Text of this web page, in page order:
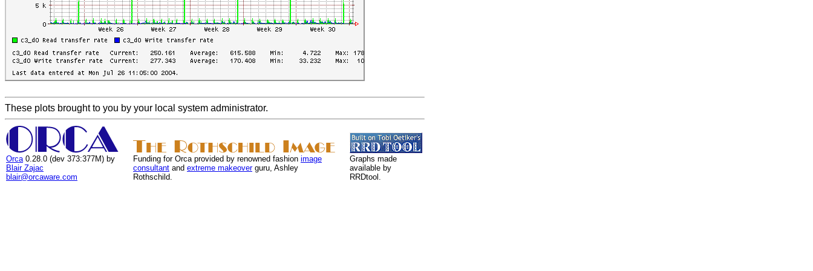
These plots brought to you by your local system administrator.
Orca 0.28.0 (dev 373:377M) by
Blair Zajac
blair@orcaware.com
Funding for Orca provided by renowned fashion image
consultant and extreme makeoverguru, Ashley
Rothschild.
Graphs made
available by
RRDtool.